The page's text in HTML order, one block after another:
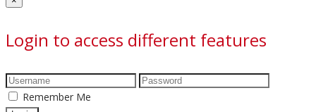
Login to access different features
Remember Me